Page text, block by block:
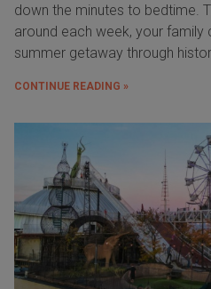
down the minutes to bedtime.
around each week, your family
summer getaway through
CONTINUE READING »